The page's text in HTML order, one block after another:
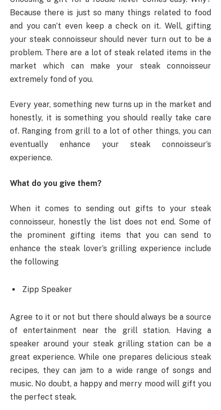
Because there is just so many things related to food
and you can’t even keep a check on it. Well, gifting
your steak connoisseur should never turn out to be a
problem. There are a lot of steak related items in the
market which can make your steak connoisseur
extremely fond of you.
Every year, something new turns up in the market and
honestly, it is something you should really take care
of. Ranging from grill to a lot of other things, you can
eventually enhance your steak connoisseur’s
experience.
What do you give them?
When it comes to sending out gifts to your steak
connoisseur, honestly the list does not end. Some of
the prominent gifting items that you can send to
enhance the steak lover’s grilling experience include
the following
Zipp Speaker
Agree to it or not but there should always be a source
of entertainment near the grill station. Having a
speaker around your steak grilling station can be a
great experience. While one prepares delicious steak
recipes, they can jam to a wide range of songs and
music. No doubt, a happy and merry mood will gift you
the perfect steak.